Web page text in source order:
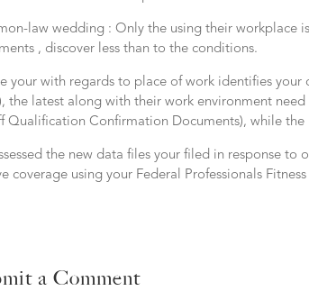
law wedding : Only the using their workplace
, discover less than to the conditions.
your with regards to place of work identifies
the latest along with their work environment
Qualification Confirmation Documents), while the
the new data files your filed in response
coverage using your Federal Professionals
a Comment